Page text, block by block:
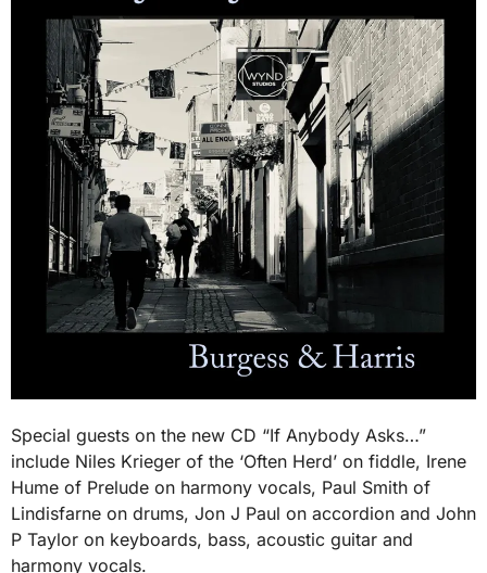
Special guests on the new CD “If Anybody Asks…”
include Niles Krieger of the ‘Often Herd’ on fiddle, Irene
Hume of Prelude on harmony vocals, Paul Smith of
Lindisfarne on drums, Jon J Paul on accordion and John
P Taylor on keyboards, bass, acoustic guitar and
harmony vocals.